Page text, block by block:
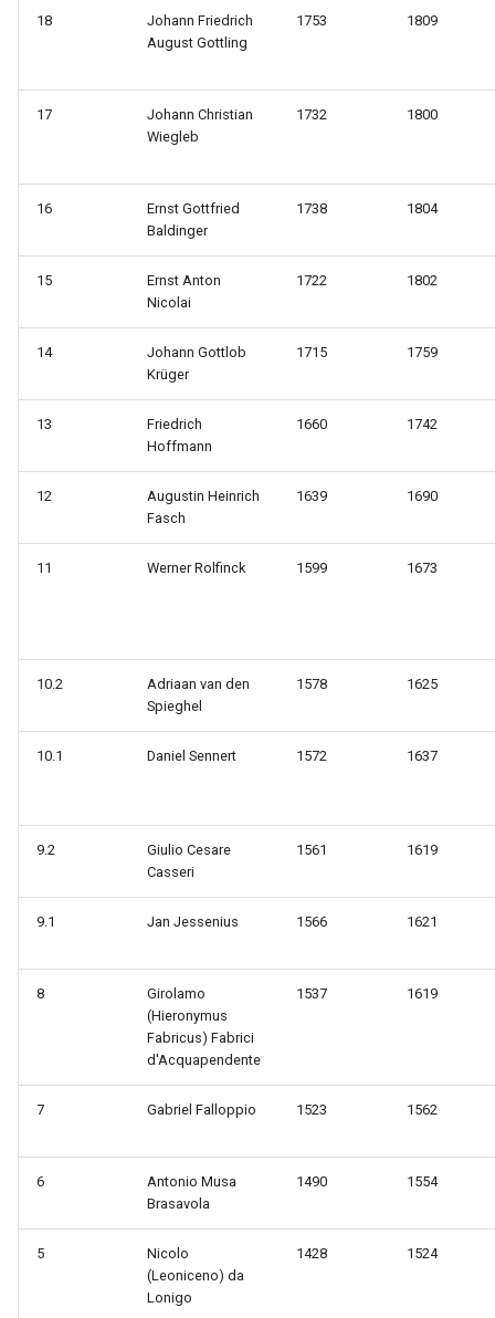
18
Johann Friedrich
August Gottling
1753 1809
17
Johann Christian
Wiegleb
1732 1800
16
Ernst Gottfried
Baldinger
1738 1804
15
Ernst Anton
Nicolai
1722 1802
14
Johann Gottlob
Krüger
1715 1759
13
Friedrich
Hoffmann
1660 1742
12
Augustin Heinrich
Fasch
1639 1690
11 Werner Rolfinck 1599 1673
10.2
Adriaan van den
Spieghel
1578 1625
10.1 Daniel Sennert 1572 1637
9.2
Giulio Cesare
Casseri
1561 1619
9.1 Jan Jessenius 1566 1621
8
Girolamo
(Hieronymus
Fabricus) Fabrici
d'Acquapendente
1537 1619
7 Gabriel Falloppio 1523 1562
6
Antonio Musa
Brasavola
1490 1554
5
Nicolo
(Leoniceno) da
Lonigo
1428 1524